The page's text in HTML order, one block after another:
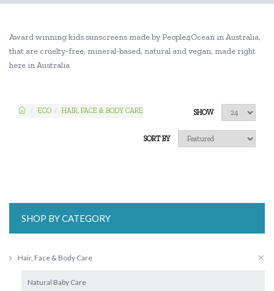
Award winning kids sunscreens made by People4Ocean in Australia,
that are cruelty-free, mineral-based, natural and vegan, made right
here in Australia
ECO HAIR, FACE & BODY CARE SHOW
SORT BY
SHOP BY CATEGORY
Hair, Face & Body Care
Natural Baby Care